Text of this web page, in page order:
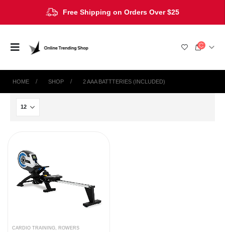
Free Shipping on Orders Over $25
HOME SHOP ‎2 AAA BATTTERIES (INCLUDED)
CARDIO TRAINING, ROWERS